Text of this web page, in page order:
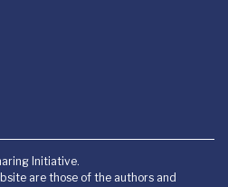
Initiative.
are those of the authors and